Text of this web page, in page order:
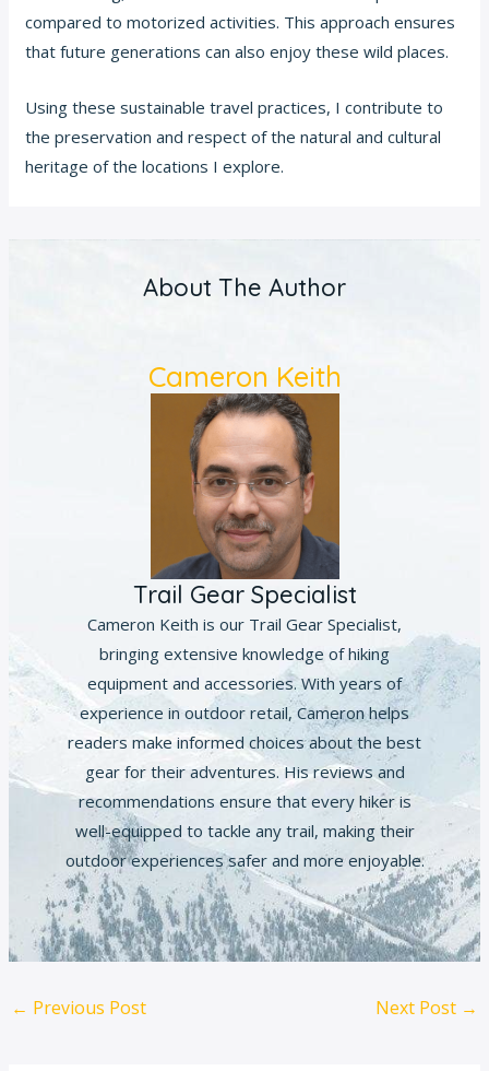
compared to motorized activities. This approach ensures
that future generations can also enjoy these wild places.
Using these sustainable travel practices, I contribute to
the preservation and respect of the natural and cultural
heritage of the locations I explore.
About The Author
Cameron Keith
Trail Gear Specialist
Cameron Keith is our Trail Gear Specialist,
bringing extensive knowledge of hiking
equipment and accessories. With years of
experience in outdoor retail, Cameron helps
readers make informed choices about the best
gear for their adventures. His reviews and
recommendations ensure that every hiker is
well-equipped to tackle any trail, making their
outdoor experiences safer and more enjoyable.
← Previous Post Next Post →